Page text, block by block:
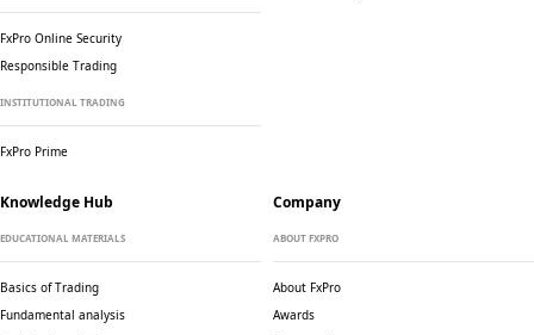
FxPro Online Security
Responsible Trading
INSTITUTIONAL TRADING
FxPro Prime
Knowledge Hub
EDUCATIONAL MATERIALS
Basics of Trading
Fundamental analysis
Company
ABOUT FXPRO
About FxPro
Awards